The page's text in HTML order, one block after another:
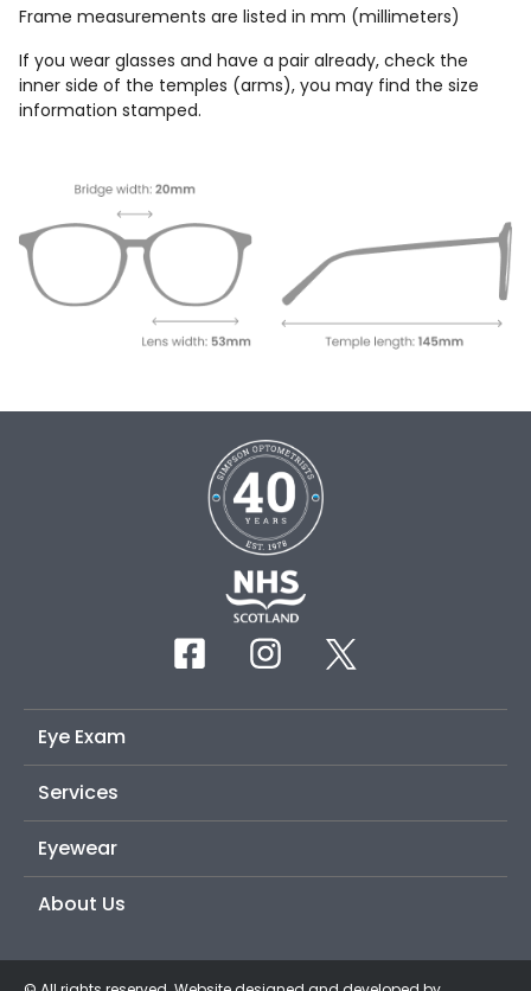
Frame measurements are listed in mm (millimeters)
If you wear glasses and have a pair already, check the
inner side of the temples (arms), you may find the size
information stamped.
Eye Exam
Services
Eyewear
About Us